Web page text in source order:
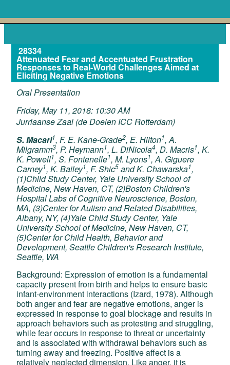
28334
Attenuated Fear and Accentuated Frustration
Responses to Real-World Challenges Aimed at
Eliciting Negative Emotions
Oral Presentation
Friday, May 11, 2018: 10:30 AM
Jurriaanse Zaal (de Doelen ICC Rotterdam)
S. Macari1, F. E. Kane-Grade2, E. Hilton1, A.
Milgramm3, P. Heymann1, L. DiNicola4, D. Macris1, K.
K. Powell1, S. Fontenelle1, M. Lyons1, A. Giguere
Carney1, K. Bailey1, F. Shic5 and K. Chawarska1,
(1)Child Study Center, Yale University School of
Medicine, New Haven, CT, (2)Boston Children's
Hospital Labs of Cognitive Neuroscience, Boston,
MA, (3)Center for Autism and Related Disabilities,
Albany, NY, (4)Yale Child Study Center, Yale
University School of Medicine, New Haven, CT,
(5)Center for Child Health, Behavior and
Development, Seattle Children's Research Institute,
Seattle, WA
Background: Expression of emotion is a fundamental
capacity present from birth and helps to ensure basic
infant-environment interactions (Izard, 1978). Although
both anger and fear are negative emotions, anger is
expressed in response to goal blockage and results in
approach behaviors such as protesting and struggling,
while fear occurs in response to threat or uncertainty
and is associated with withdrawal behaviors such as
turning away and freezing. Positive affect is a
relatively neglected dimension. Like anger, it is